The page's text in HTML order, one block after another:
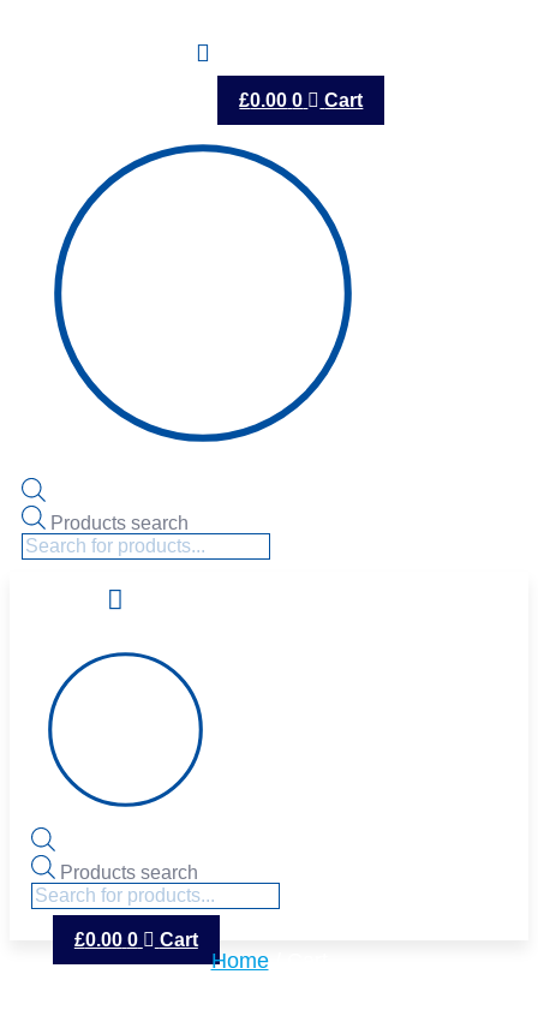
£0.00 0 Cart
Products search
Products search
£0.00 0 Cart
Home/ Cart